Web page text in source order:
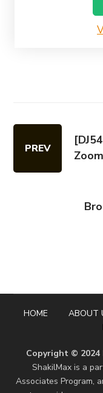
PREV
HOME ABOUT
Copyright © 2024
ShakilMax is a
Associates Program,